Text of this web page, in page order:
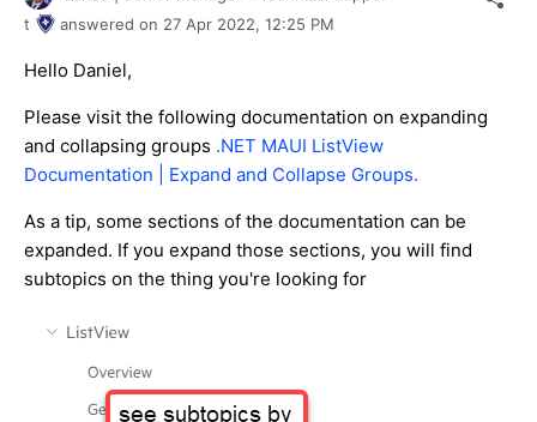
t
answered on 27 Apr 2022, 12:25 PM
Hello Daniel,
Please visit the following documentation on expanding
and collapsing groups .NET MAUI ListView
Documentation | Expand and Collapse Groups.
As a tip, some sections of the documentation can be
expanded. If you expand those sections, you will find
subtopics on the thing you're looking for